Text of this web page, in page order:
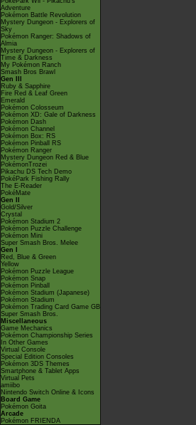
Adventure
Pokémon Battle Revolution
Mystery Dungeon - Explorers of
Sky
Pokémon Ranger: Shadows of
Almia
Mystery Dungeon - Explorers of
Time & Darkness
My Pokémon Ranch
Smash Bros Brawl
Gen III
Ruby & Sapphire
Fire Red & Leaf Green
Emerald
Pokémon Colosseum
Pokémon XD: Gale of Darkness
Pokémon Dash
Pokémon Channel
Pokémon Box: RS
Pokémon Pinball RS
Pokémon Ranger
Mystery Dungeon Red & Blue
PokémonTrozei
Pikachu DS Tech Demo
PokéPark Fishing Rally
The E-Reader
PokéMate
Gen II
Gold/Silver
Crystal
Pokémon Stadium 2
Pokémon Puzzle Challenge
Pokémon Mini
Super Smash Bros. Melee
Gen I
Red, Blue & Green
Yellow
Pokémon Puzzle League
Pokémon Snap
Pokémon Pinball
Pokémon Stadium (Japanese)
Pokémon Stadium
Pokémon Trading Card Game GB
Super Smash Bros.
Miscellaneous
Game Mechanics
Pokémon Championship Series
In Other Games
Virtual Console
Special Edition Consoles
Pokémon 3DS Themes
Smartphone & Tablet Apps
Virtual Pets
amiibo
Nintendo Switch Online & Icons
Board Game
Pokémon Goita
Arcade
Pokémon FRIENDA